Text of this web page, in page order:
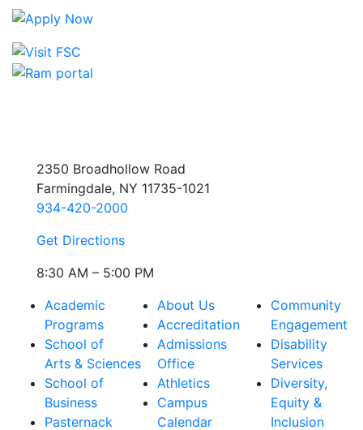
2350 Broadhollow Road
Farmingdale, NY 11735-1021
934-420-2000
Get Directions
8:30 AM – 5:00 PM
Academic
Programs
School of
Arts & Sciences
School of
Business
Pasternack
About Us
Accreditation
Admissions
Office
Athletics
Campus
Calendar
Community
Engagement
Disability
Services
Diversity,
Equity &
Inclusion